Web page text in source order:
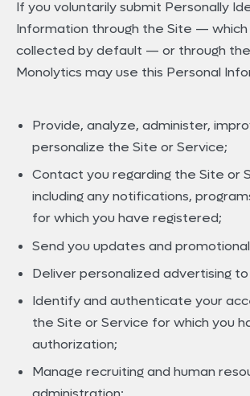
If you voluntarily submit Personally
Information through the Site — which
collected by default — or through
Monolytics may use this Personal
Provide, analyze, administer,
personalize the Site or Service;
Contact you regarding the Site or
including any notifications,
for which you have registered;
Send you updates and
Deliver personalized advertising to
Identify and authenticate your
the Site or Service for which you
authorization;
Manage recruiting and human